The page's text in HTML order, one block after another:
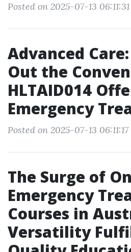
Posted on 2025-07-13 06:11:31
Advanced
Out the
HLTAID014
Emergency
Posted on 2025-07-13 06:11:17
The Surge of
Emergency
Courses in
Versatility